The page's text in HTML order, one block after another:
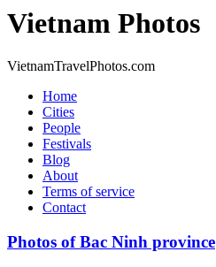
Vietnam Photos
VietnamTravelPhotos.com
Home
Cities
People
Festivals
Blog
About
Terms of service
Contact
Photos of Bac Ninh province